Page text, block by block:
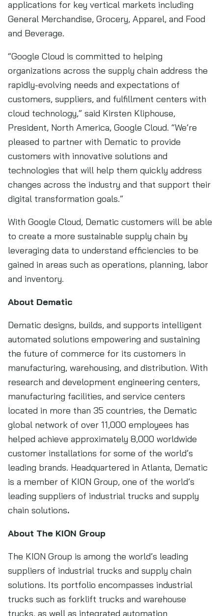
applications for key vertical markets including
General Merchandise, Grocery, Apparel, and Food
and Beverage.
“Google Cloud is committed to helping
organizations across the supply chain address the
rapidly-evolving needs and expectations of
customers, suppliers, and fulfillment centers with
cloud technology,” said Kirsten Kliphouse,
President, North America, Google Cloud. “We’re
pleased to partner with Dematic to provide
customers with innovative solutions and
technologies that will help them quickly address
changes across the industry and that support their
digital transformation goals.”
With Google Cloud, Dematic customers will be able
to create a more sustainable supply chain by
leveraging data to understand efficiencies to be
gained in areas such as operations, planning, labor
and inventory.
About Dematic
Dematic designs, builds, and supports intelligent
automated solutions empowering and sustaining
the future of commerce for its customers in
manufacturing, warehousing, and distribution. With
research and development engineering centers,
manufacturing facilities, and service centers
located in more than 35 countries, the Dematic
global network of over 11,000 employees has
helped achieve approximately 8,000 worldwide
customer installations for some of the world’s
leading brands. Headquartered in Atlanta, Dematic
is a member of KION Group, one of the world’s
leading suppliers of industrial trucks and supply
chain solutions.
About The KION Group
The KION Group is among the world’s leading
suppliers of industrial trucks and supply chain
solutions. Its portfolio encompasses industrial
trucks such as forklift trucks and warehouse
trucks, as well as integrated automation